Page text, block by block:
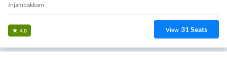
Injambakkam
4.0 View 31Seats